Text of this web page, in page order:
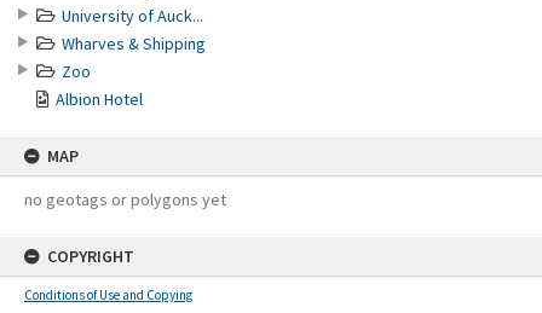
University of Auck...
Wharves & Shipping
Zoo
Albion Hotel
MAP
no geotags or polygons yet
COPYRIGHT
Conditions of Use and Copying